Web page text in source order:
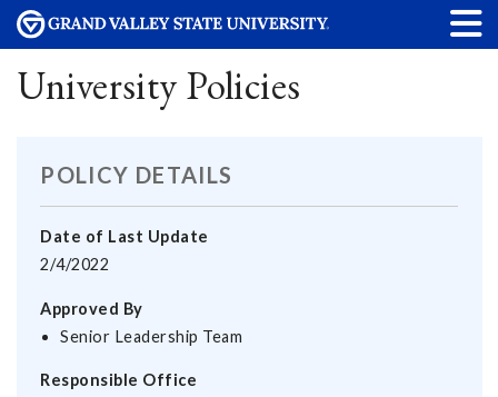
University Policies
POLICY DETAILS
Date of Last Update
2/4/2022
Approved By
Senior Leadership Team
Responsible Office